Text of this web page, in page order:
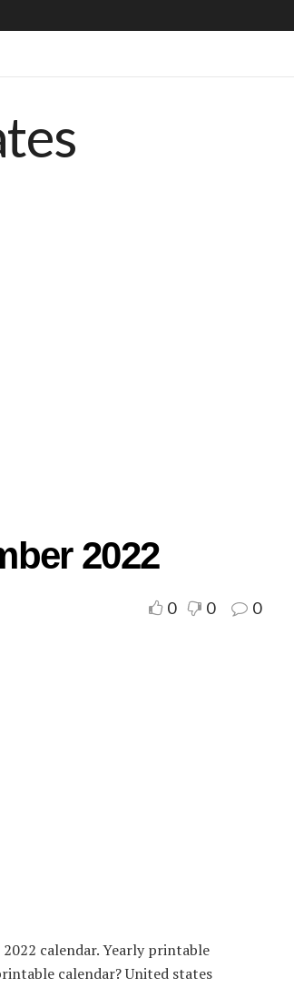
2022
0 0 0
calendar. Yearly printable
calendar? United states